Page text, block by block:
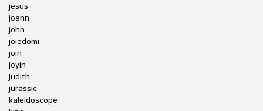
jesus
joann
john
joiedomi
join
joyin
judith
jurassic
kaleidoscope